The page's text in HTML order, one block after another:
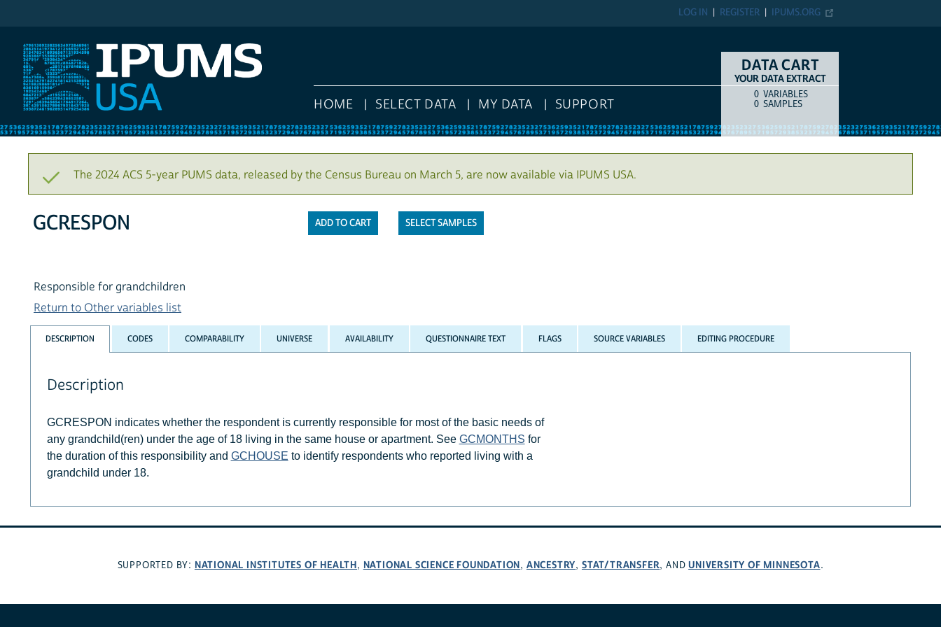
IPUMS.ORG
REGISTER
LOG IN
HOME SELECT DATA MY DATA SUPPORT
DATA CART
YOUR DATA EXTRACT
COUNTITEM TYPE
0 VARIABLES
0 SAMPLES
The 2024 ACS 5-year PUMS data, released by the Census Bureau on March 5, are now available via IPUMS USA.
SELECT SAMPLES
GCRESPON
Responsible for grandchildren
Return to Other variables list
DESCRIPTION CODES COMPARABILITY UNIVERSE AVAILABILITY QUESTIONNAIRE TEXT FLAGS SOURCE VARIABLES EDITING PROCEDURE
Description
GCRESPON indicates whether the respondent is currently responsible for most of the basic needs of
any grandchild(ren) under the age of 18 living in the same house or apartment. See GCMONTHS for
the duration of this responsibility and GCHOUSE to identify respondents who reported living with a
grandchild under 18.
SUPPORTED BY: NATIONAL INSTITUTES OF HEALTH, NATIONAL SCIENCE FOUNDATION, ANCESTRY, STAT/TRANSFER, ANDUNIVERSITY OF MINNESOTA.